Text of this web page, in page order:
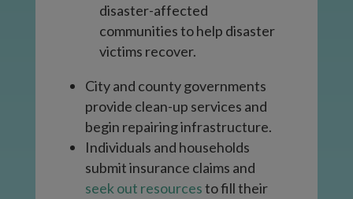
disaster-affected
communities to help disaster
victims recover.
City and county governments
provide clean-up services and
begin repairing infrastructure.
Individuals and households
submit insurance claims and
seek out resourcesto fill their